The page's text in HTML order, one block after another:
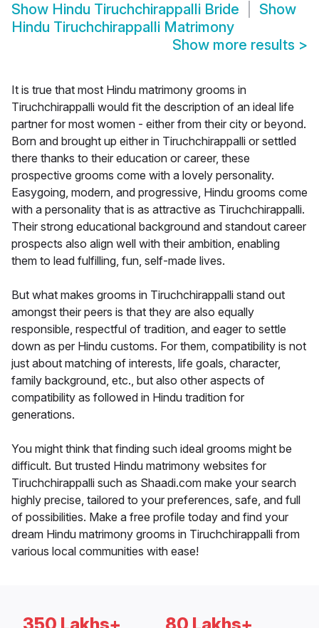
Show Hindu Tiruchchirappalli Bride
Show
Hindu Tiruchchirappalli Matrimony
Show more results >
It is true that most Hindu matrimony grooms in
Tiruchchirappalli would fit the description of an ideal life
partner for most women - either from their city or beyond.
Born and brought up either in Tiruchchirappalli or settled
there thanks to their education or career, these
prospective grooms come with a lovely personality.
Easygoing, modern, and progressive, Hindu grooms come
with a personality that is as attractive as Tiruchchirappalli.
Their strong educational background and standout career
prospects also align well with their ambition, enabling
them to lead fulfilling, fun, self-made lives.
But what makes grooms in Tiruchchirappalli stand out
amongst their peers is that they are also equally
responsible, respectful of tradition, and eager to settle
down as per Hindu customs. For them, compatibility is not
just about matching of interests, life goals, character,
family background, etc., but also other aspects of
compatibility as followed in Hindu tradition for
generations.
You might think that finding such ideal grooms might be
difficult. But trusted Hindu matrimony websites for
Tiruchchirappalli such as Shaadi.com make your search
highly precise, tailored to your preferences, safe, and full
of possibilities. Make a free profile today and find your
dream Hindu matrimony grooms in Tiruchchirappalli from
various local communities with ease!